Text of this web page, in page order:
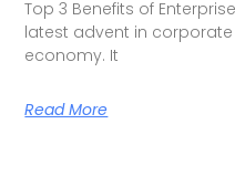
Top 3 Benefits of
latest advent in
economy. It
Read More